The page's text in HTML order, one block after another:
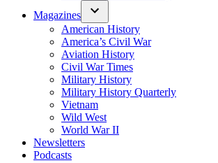
Magazines
American History
America’s Civil War
Aviation History
Civil War Times
Military History
Military History Quarterly
Vietnam
Wild West
World War II
Newsletters
Podcasts